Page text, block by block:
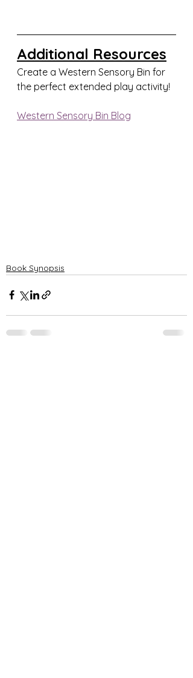
Additional Resources
Create a Western Sensory Bin for
the perfect extended play activity!
Western Sensory Bin Blog
Book Synopsis